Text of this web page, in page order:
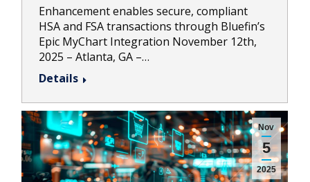
Enhancement enables secure, compliant
HSA and FSA transactions through Bluefin’s
Epic MyChart Integration November 12th,
2025 – Atlanta, GA –…
Details
Nov
5
2025